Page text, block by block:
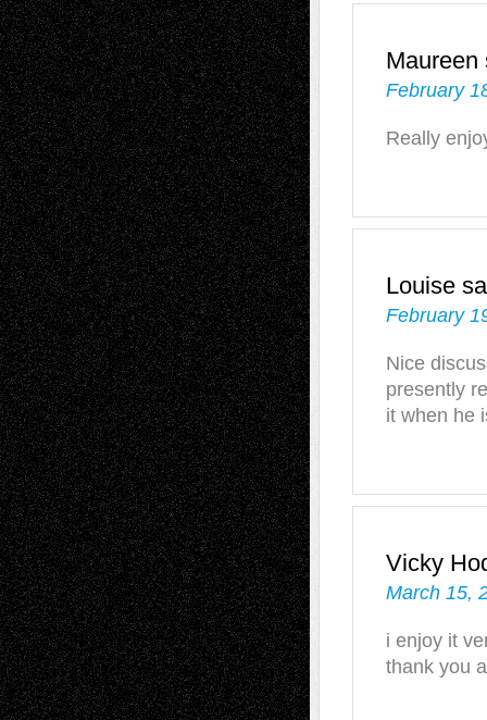
Maureen
February
Really
Louise
February
Nice
presently
it when he
Vicky
March 15,
i enjoy it
thank you